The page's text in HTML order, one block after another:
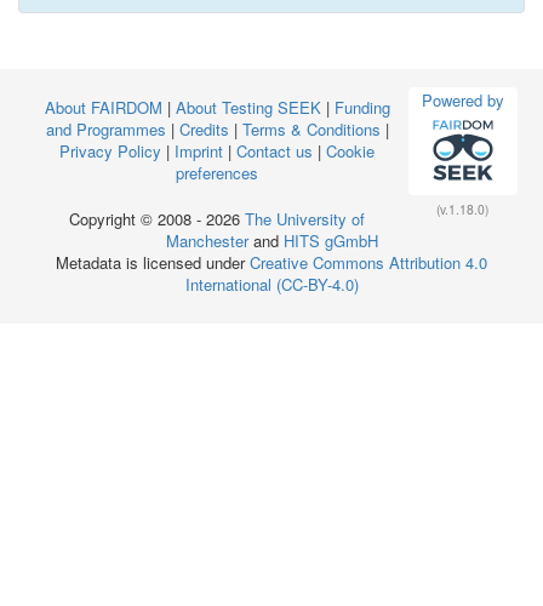
Powered by
(v.1.18.0)
About FAIRDOM | About Testing SEEK| Funding
and Programmes | Credits | Terms & Conditions |
Privacy Policy | Imprint | Contact us | Cookie
preferences
Copyright © 2008 - 2026 The University of
Manchesterand HITS gGmbH
Metadata is licensed underCreative Commons Attribution 4.0
International (CC-BY-4.0)